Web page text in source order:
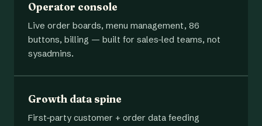
Operator console
Live order boards, menu management, 86
buttons, billing — built for sales-led teams, not
sysadmins.
Growth data spine
First-party customer + order data feeding